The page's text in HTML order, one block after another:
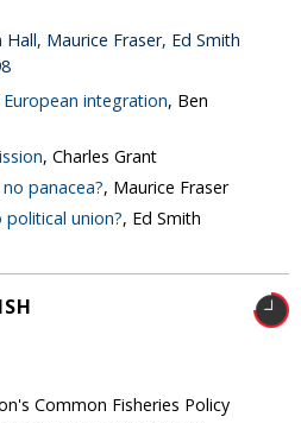
Hall, Maurice Fraser, Ed Smith
integration, Ben
, Charles Grant
panacea?, Maurice Fraser
political union?, Ed Smith
Common Fisheries Policy